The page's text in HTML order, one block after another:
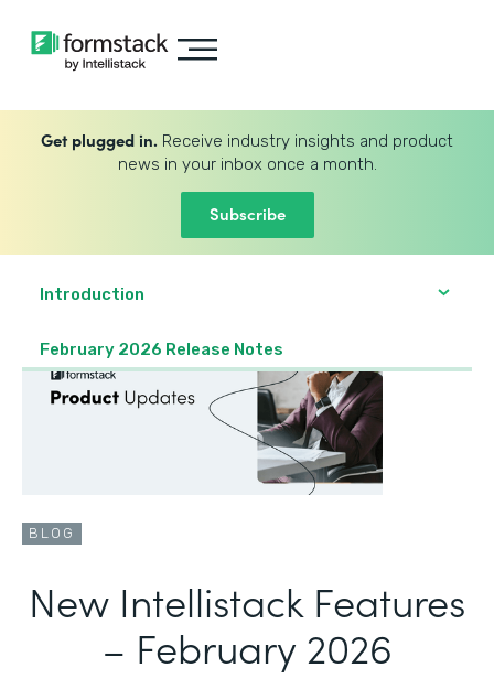
Get plugged in. Receive industry insights and product
news in your inbox once a month.
Subscribe
Introduction
February 2026 Release Notes
BLOG
New Intellistack Features
– February 2026